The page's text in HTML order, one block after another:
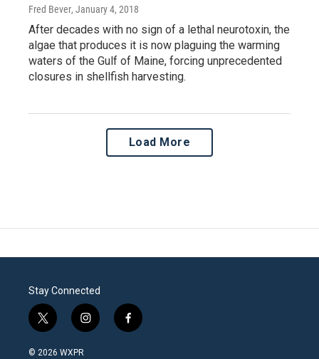
Fred Bever, January 4, 2018
After decades with no sign of a lethal neurotoxin, the
algae that produces it is now plaguing the warming
waters of the Gulf of Maine, forcing unprecedented
closures in shellfish harvesting.
Load More
Stay Connected
t
w
i
i
n
f
a
© 2026 WXPR